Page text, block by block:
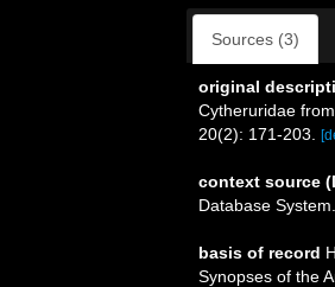
Sources (3)
original
Cytheruridae
20(2): 171-203.
context source
Database System.
basis of record
Synopses of the